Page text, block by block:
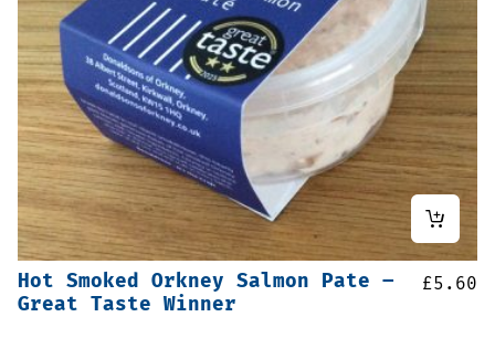
Hot Smoked Orkney Salmon Pate –
Great Taste Winner
£5.60